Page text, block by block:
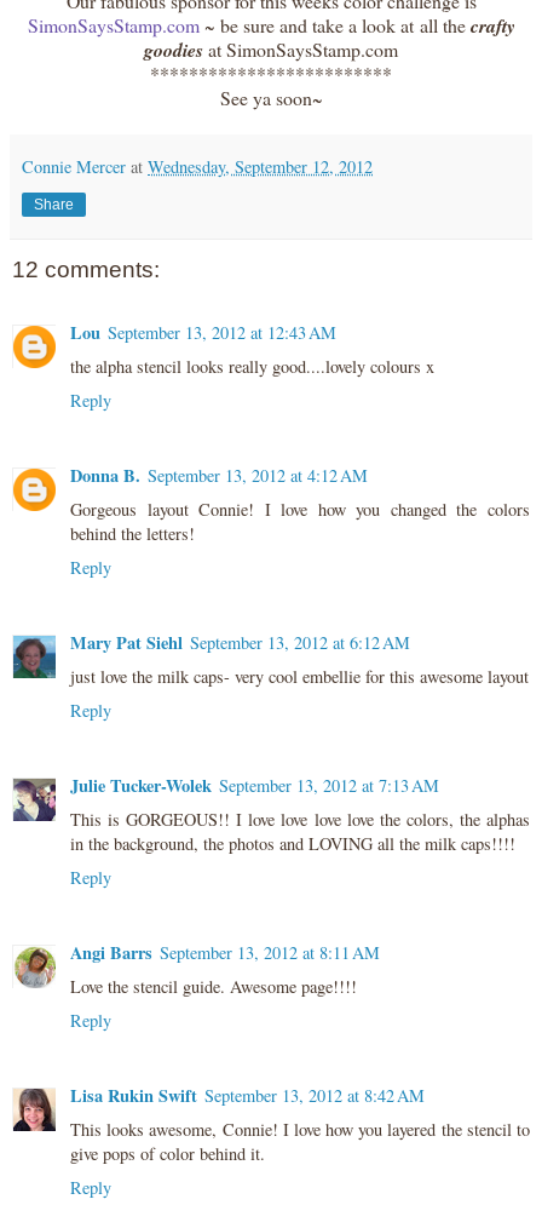
SimonSaysStamp.com~ be sure and take a look at all thecrafty
goodiesat SimonSaysStamp.com
*************************
See ya soon~
Connie Mercer at Wednesday, September 12, 2012
Share
12 comments:
Lou September 13, 2012 at 12:43 AM
the alpha stencil looks really good....lovely colours x
Reply
Donna B. September 13, 2012 at 4:12 AM
Gorgeous layout Connie! I love how you changed the colors
behind the letters!
Reply
Mary Pat Siehl September 13, 2012 at 6:12 AM
just love the milk caps- very cool embellie for this awesome layout
Reply
Julie Tucker-Wolek September 13, 2012 at 7:13 AM
This is GORGEOUS!! I love love love love the colors, the alphas
in the background, the photos and LOVING all the milk caps!!!!
Reply
Angi Barrs September 13, 2012 at 8:11 AM
Love the stencil guide. Awesome page!!!!
Reply
Lisa Rukin Swift September 13, 2012 at 8:42 AM
This looks awesome, Connie! I love how you layered the stencil to
give pops of color behind it.
Reply